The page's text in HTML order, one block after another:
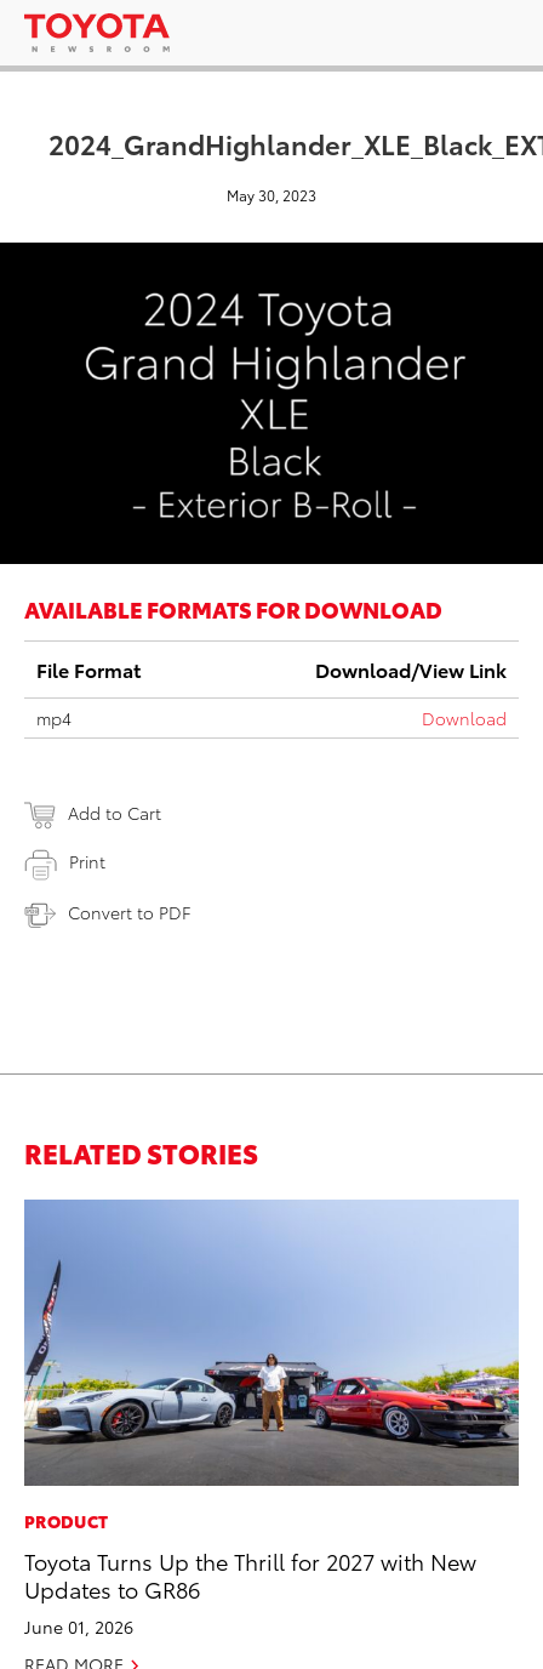
May 30, 2023
AVAILABLE FORMATS FOR DOWNLOAD
File Format Download/View Link
mp4 Download
Add to Cart
Print
Convert to PDF
RELATED STORIES
PRODUCT
Toyota Turns Up the Thrill for 2027 with New
Updates to GR86
June 01, 2026